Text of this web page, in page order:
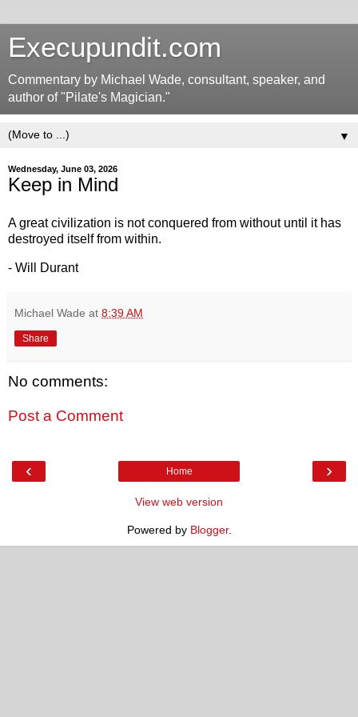
Execupundit.com
Commentary by Michael Wade, consultant, speaker, and
author of "Pilate's Magician."
▼
Wednesday, June 03, 2026
Keep in Mind
A great civilization is not conquered from without until it has
destroyed itself from within.
- Will Durant
Michael Wade at 8:39 AM
Share
No comments:
Post a Comment
‹ ›
Home
View web version
Powered by Blogger.